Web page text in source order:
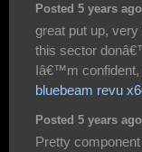
Posted 5 years
great put up,
this sector
Iâ€™m confident,
bluebeam revu
Posted 5 years
Pretty